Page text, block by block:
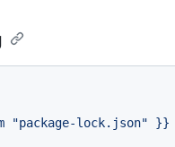
"package-lock.json"
}}